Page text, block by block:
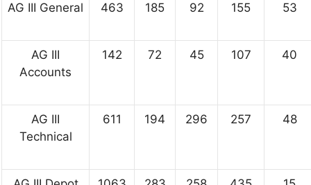
AG III General 463 185 92 155 53
AG III
Accounts
142 72 45 107 40
AG III
Technical
611 194 296 257 48